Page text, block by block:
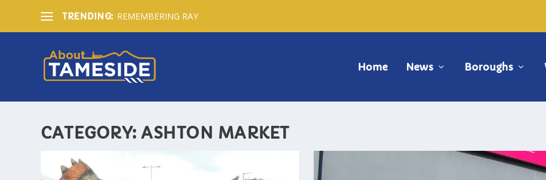
TRENDING: REMEMBERING RAY
Home News Boroughs
CATEGORY: ASHTON MARKET